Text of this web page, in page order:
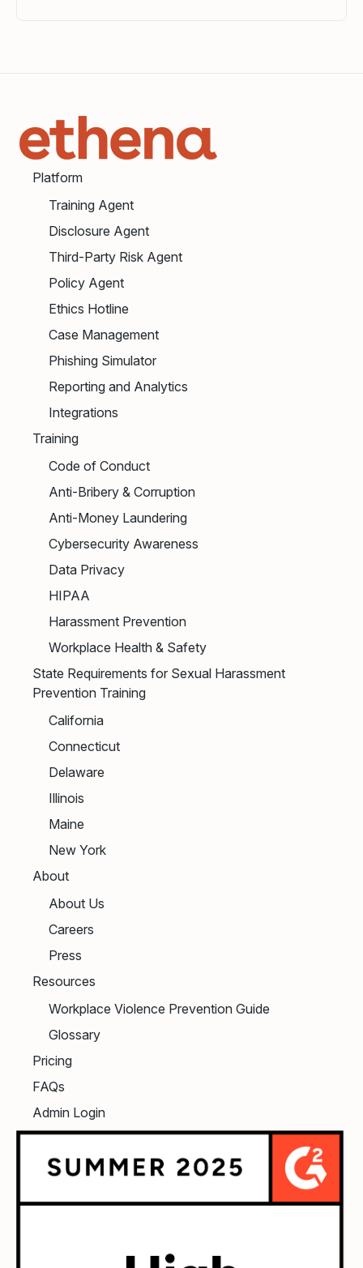
Platform
Training Agent
Disclosure Agent
Third-Party Risk Agent
Policy Agent
Ethics Hotline
Case Management
Phishing Simulator
Reporting and Analytics
Integrations
Training
Code of Conduct
Anti-Bribery & Corruption
Anti-Money Laundering
Cybersecurity Awareness
Data Privacy
HIPAA
Harassment Prevention
Workplace Health & Safety
State Requirements for Sexual Harassment
Prevention Training
California
Connecticut
Delaware
Illinois
Maine
New York
About
About Us
Careers
Press
Resources
Workplace Violence Prevention Guide
Glossary
Pricing
FAQs
Admin Login